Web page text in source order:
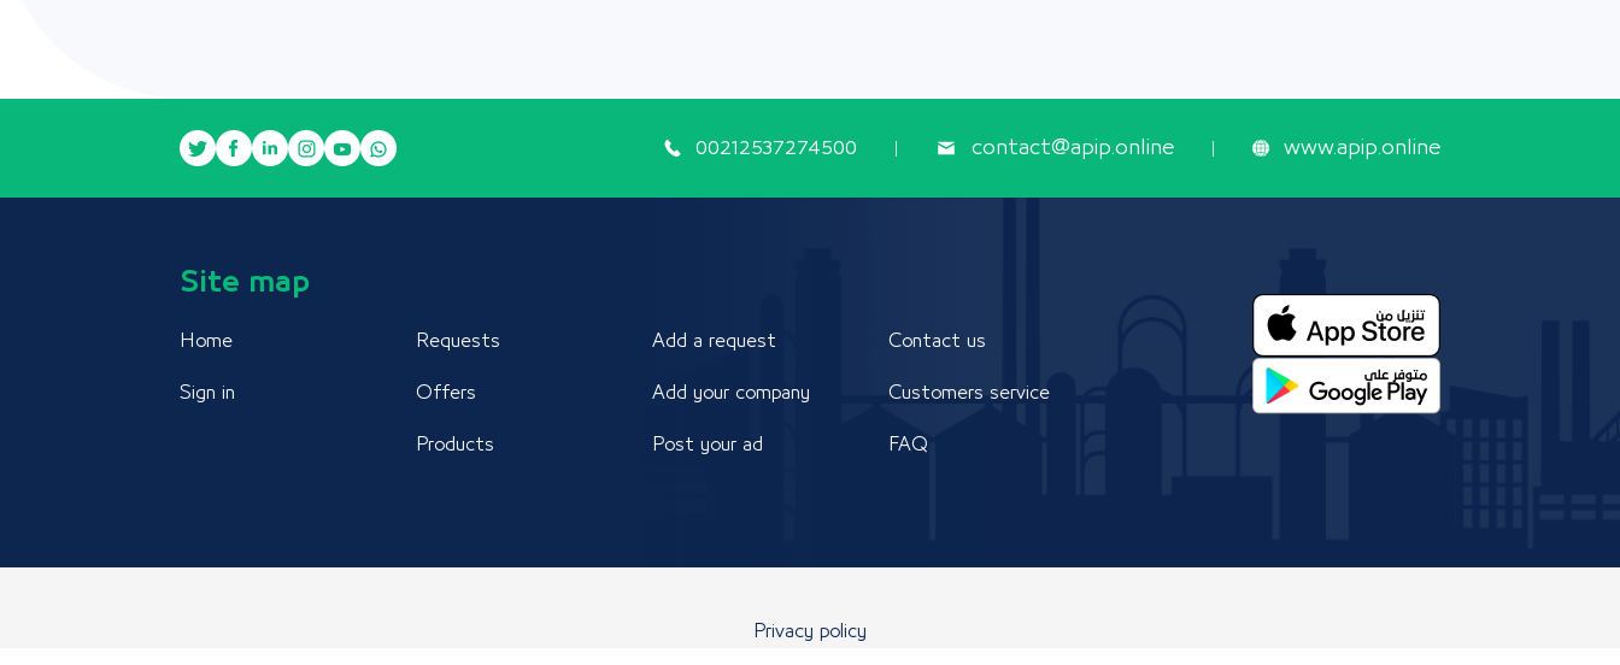
00212537274500 contact@apip.online www.apip.online
Site map
Home
Sign in
Requests
Offers
Products
Add a request
Add your company
Post your ad
Contact us
Customers service
FAQ
Privacy policy